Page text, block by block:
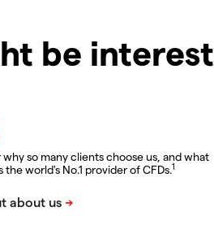
be
why so many clients choose us, and what
the world's No.1 provider of CFDs.1